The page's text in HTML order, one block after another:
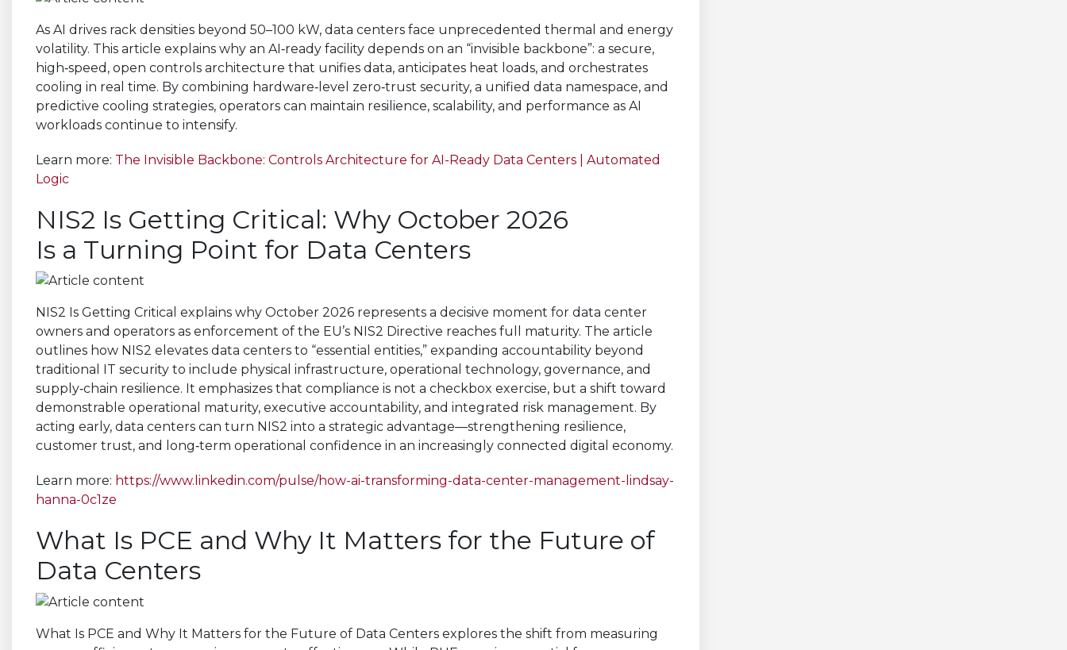
As AI drives rack densities beyond 50–100 kW, data centers face unprecedented thermal and energy
volatility. This article explains why an AI‑ready facility depends on an “invisible backbone”: a secure,
high‑speed, open controls architecture that unifies data, anticipates heat loads, and orchestrates
cooling in real time. By combining hardware‑level zero‑trust security, a unified data namespace, and
predictive cooling strategies, operators can maintain resilience, scalability, and performance as AI
workloads continue to intensify.
Learn more: The Invisible Backbone: Controls Architecture for AI-Ready Data Centers | Automated
Logic
NIS2 Is Getting Critical: Why October 2026
Is a Turning Point for Data Centers
NIS2 Is Getting Critical explains why October 2026 represents a decisive moment for data center
owners and operators as enforcement of the EU’s NIS2 Directive reaches full maturity. The article
outlines how NIS2 elevates data centers to “essential entities,” expanding accountability beyond
traditional IT security to include physical infrastructure, operational technology, governance, and
supply‑chain resilience. It emphasizes that compliance is not a checkbox exercise, but a shift toward
demonstrable operational maturity, executive accountability, and integrated risk management. By
acting early, data centers can turn NIS2 into a strategic advantage—strengthening resilience,
customer trust, and long‑term operational confidence in an increasingly connected digital economy.
Learn more: https://www.linkedin.com/pulse/how-ai-transforming-data-center-management-lindsay-
hanna-0c1ze
What Is PCE and Why It Matters for the Future of
Data Centers
What Is PCE and Why It Matters for the Future of Data Centers explores the shift from measuring